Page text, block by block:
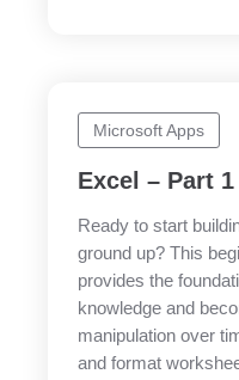
Microsoft Apps
Excel – Part 1
Ready to start
ground up? This
provides the
knowledge and
manipulation over
and format